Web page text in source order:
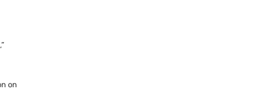
,”
on